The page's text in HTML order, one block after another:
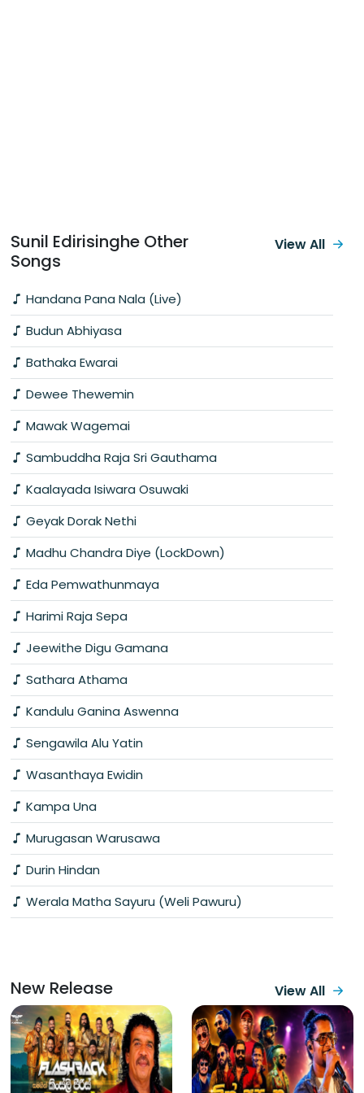
Sunil Edirisinghe Other
Songs
Handana Pana Nala (Live)
Budun Abhiyasa
Bathaka Ewarai
Dewee Thewemin
Mawak Wagemai
Sambuddha Raja Sri Gauthama
Kaalayada Isiwara Osuwaki
Geyak Dorak Nethi
Madhu Chandra Diye (LockDown)
Eda Pemwathunmaya
Harimi Raja Sepa
Jeewithe Digu Gamana
Sathara Athama
Kandulu Ganina Aswenna
Sengawila Alu Yatin
Wasanthaya Ewidin
Kampa Una
Murugasan Warusawa
Durin Hindan
Werala Matha Sayuru (Weli Pawuru)
View All
New Release View All